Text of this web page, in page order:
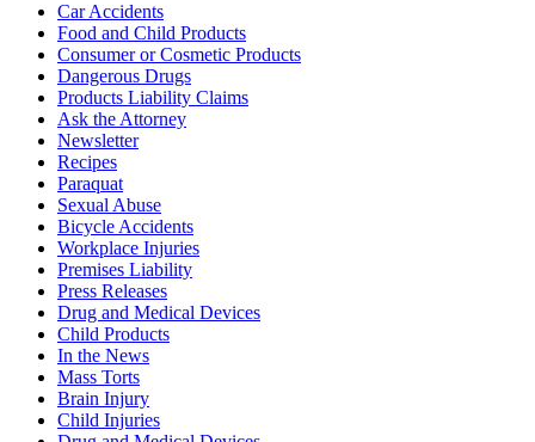
Car Accidents
Food and Child Products
Consumer or Cosmetic Products
Dangerous Drugs
Products Liability Claims
Ask the Attorney
Newsletter
Recipes
Paraquat
Sexual Abuse
Bicycle Accidents
Workplace Injuries
Premises Liability
Press Releases
Drug and Medical Devices
Child Products
In the News
Mass Torts
Brain Injury
Child Injuries